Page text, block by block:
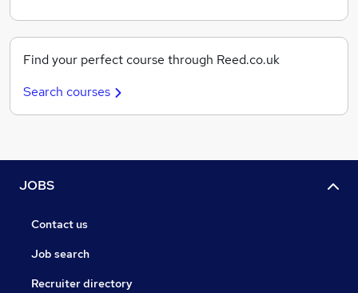
Find your perfect course through Reed.co.uk
Search courses
JOBS
Contact us
Job search
Recruiter directory